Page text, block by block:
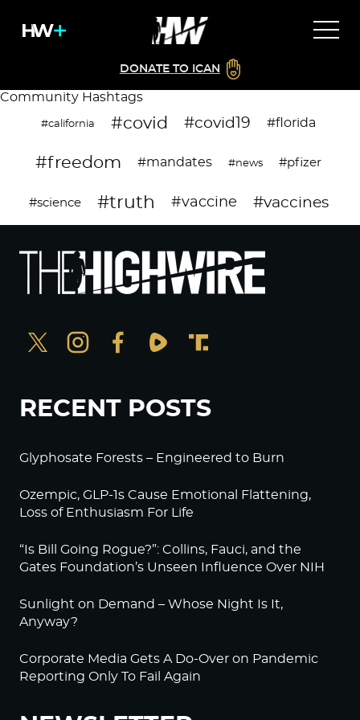
DONATE TO ICAN
Community Hashtags
#california #covid #covid19 #florida
#freedom #mandates #news #pfizer
#science #truth #vaccine #vaccines
RECENT POSTS
Glyphosate Forests – Engineered to Burn
Ozempic, GLP-1s Cause Emotional Flattening,
Loss of Enthusiasm For Life
“Is Bill Going Rogue?”: Collins, Fauci, and the
Gates Foundation’s Unseen Influence Over NIH
Sunlight on Demand – Whose Night Is It,
Anyway?
Corporate Media Gets A Do-Over on Pandemic
Reporting Only To Fail Again